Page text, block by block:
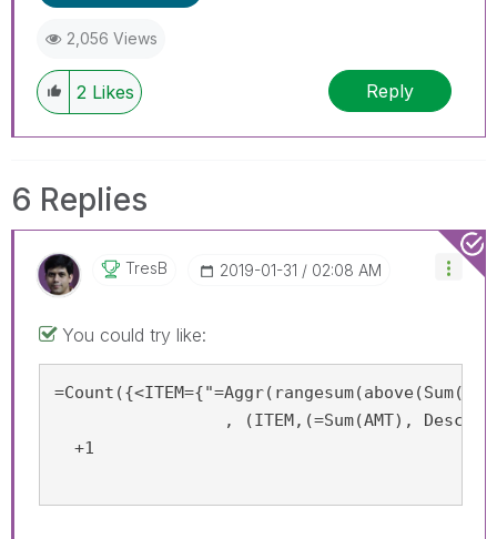
2,056 Views
2 Likes Reply
6 Replies
TresB ‎2019-01-31 02:08 AM
You could try like:
  +1